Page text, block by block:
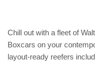
Chill out with a fleet of
Boxcars on your
layout-ready reefers